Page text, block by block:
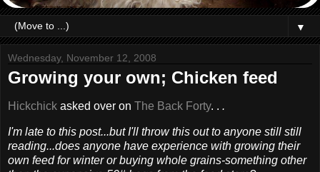
▼
Wednesday, November 12, 2008
Growing your own; Chicken feed
Hickchick asked over on The Back Forty. . .
I'm late to this post...but I'll throw this out to anyone still still
reading...does anyone have experience with growing their
own feed for winter or buying whole grains-something other